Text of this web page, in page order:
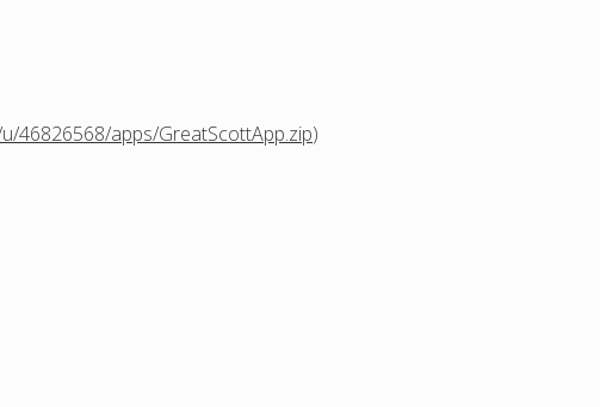
46826568/apps/GreatScottApp.zip)